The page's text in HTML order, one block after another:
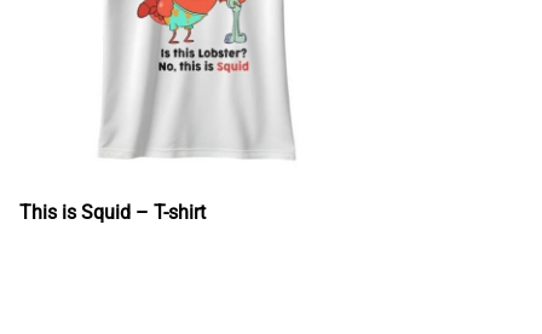
This is Squid – T-shirt